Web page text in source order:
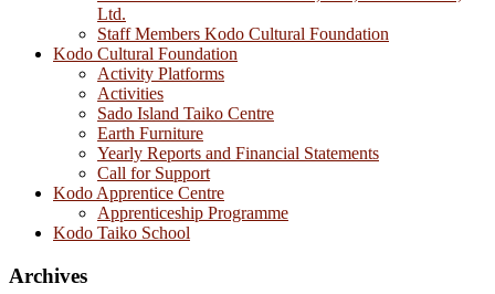
Ltd.
Staff Members Kodo Cultural Foundation
Kodo Cultural Foundation
Activity Platforms
Activities
Sado Island Taiko Centre
Earth Furniture
Yearly Reports and Financial Statements
Call for Support
Kodo Apprentice Centre
Apprenticeship Programme
Kodo Taiko School
Archives